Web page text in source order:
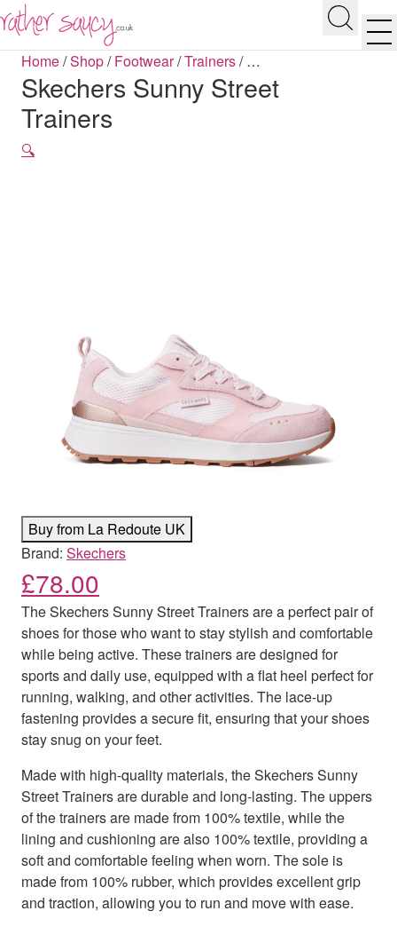
Search
Home/Shop/Footwear/Trainers/…
Skechers Sunny Street
Trainers
🔍
Brand: Skechers
£78.00
The Skechers Sunny Street Trainers are a perfect pair of
shoes for those who want to stay stylish and comfortable
while being active. These trainers are designed for
sports and daily use, equipped with a flat heel perfect for
running, walking, and other activities. The lace-up
fastening provides a secure fit, ensuring that your shoes
stay snug on your feet.
Made with high-quality materials, the Skechers Sunny
Street Trainers are durable and long-lasting. The uppers
of the trainers are made from 100% textile, while the
lining and cushioning are also 100% textile, providing a
soft and comfortable feeling when worn. The sole is
made from 100% rubber, which provides excellent grip
and traction, allowing you to run and move with ease.
Buy from La Redoute UK